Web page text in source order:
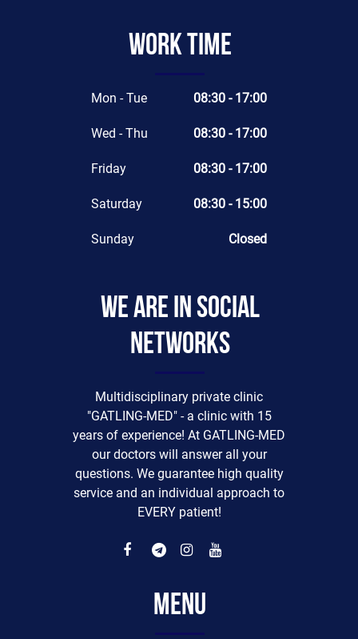
Work time
Mon - Tue 08:30 - 17:00
Wed - Thu 08:30 - 17:00
Friday 08:30 - 17:00
Saturday 08:30 - 15:00
Sunday Closed
We are in social
networks
Multidisciplinary private clinic
"GATLING-MED" - a clinic with 15
years of experience! At GATLING-MED
our doctors will answer all your
questions. We guarantee high quality
service and an individual approach to
EVERY patient!
Menu